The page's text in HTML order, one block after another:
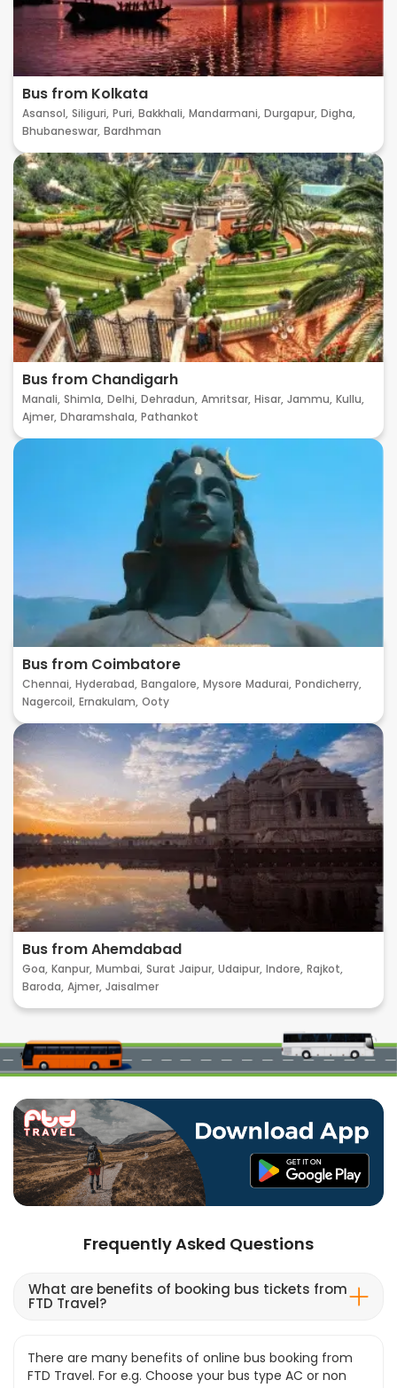
Bus from Kolkata
Asansol, Siliguri, Puri, Bakkhali, Mandarmani, Durgapur, Digha,
Bhubaneswar, Bardhman
Bus from Chandigarh
Manali, Shimla, Delhi, Dehradun, Amritsar, Hisar, Jammu, Kullu,
Ajmer, Dharamshala, Pathankot
Bus from Coimbatore
Chennai, Hyderabad, Bangalore, Mysore Madurai, Pondicherry,
Nagercoil, Ernakulam, Ooty
Bus from Ahemdabad
Goa, Kanpur, Mumbai, Surat Jaipur, Udaipur, Indore, Rajkot,
Baroda, Ajmer, Jaisalmer
Frequently Asked Questions
What are benefits of booking bus tickets from
FTD Travel?
There are many benefits of online bus booking from
FTD Travel. For e.g. Choose your bus type AC or non